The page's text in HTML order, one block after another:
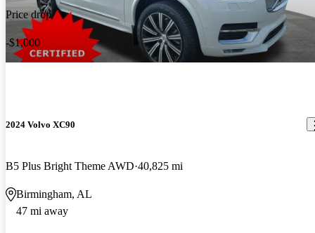
Price drop
-$1,000
2024 Volvo XC90
B5 Plus Bright Theme AWD 40,825 mi
Birmingham, AL
47 mi away